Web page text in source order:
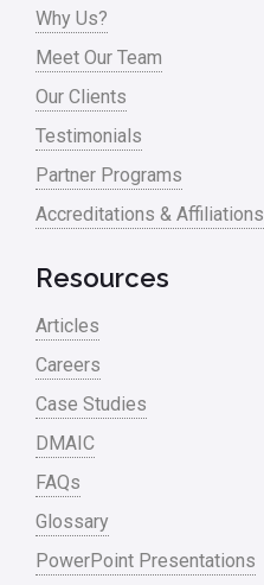
Problem Statement
Process Design
Process Improvement
Process Mapping
Project Management
RCA
Retail
Sales and Marketing
Scrum
Service
Why Us?
Meet Our Team
Our Clients
Testimonials
Partner Programs
Accreditations & Affiliations
Resources
Articles
Careers
Case Studies
DMAIC
FAQs
Glossary
PowerPoint Presentations